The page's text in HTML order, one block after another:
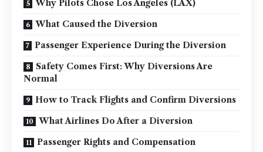
Why Pilots Chose Los Angeles (LAX)
What Caused the Diversion
Passenger Experience During the Diversion
Safety Comes First: Why Diversions Are
Normal
How to Track Flights and Confirm Diversions
What Airlines Do After a Diversion
Passenger Rights and Compensation